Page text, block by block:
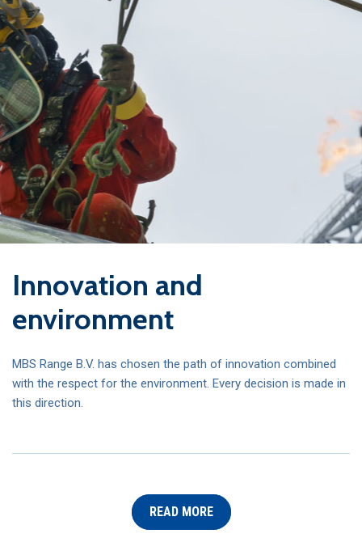
Innovation and
environment
MBS Range B.V. has chosen the path of innovation combined
with the respect for the environment. Every decision is made in
this direction.
READ MORE